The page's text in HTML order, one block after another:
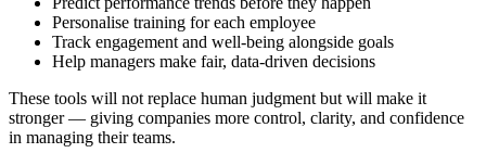
Personalise training for each employee
Track engagement and well-being alongside goals
Help managers make fair, data-driven decisions
These tools will not replace human judgment but will make it
stronger — giving companies more control, clarity, and confidence
in managing their teams.